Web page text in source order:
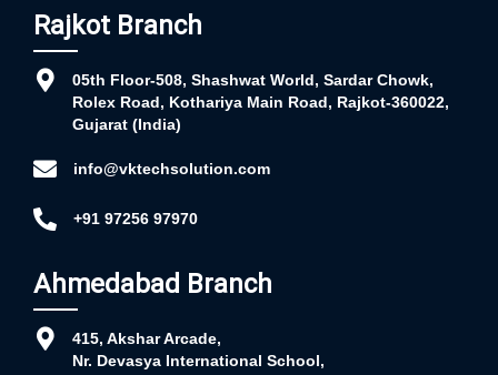
Rajkot Branch
05th Floor-508, Shashwat World, Sardar Chowk,
Rolex Road, Kothariya Main Road, Rajkot-360022,
Gujarat (India)
info@vktechsolution.com
+91 97256 97970
Ahmedabad Branch
415, Akshar Arcade,
Nr. Devasya International School,